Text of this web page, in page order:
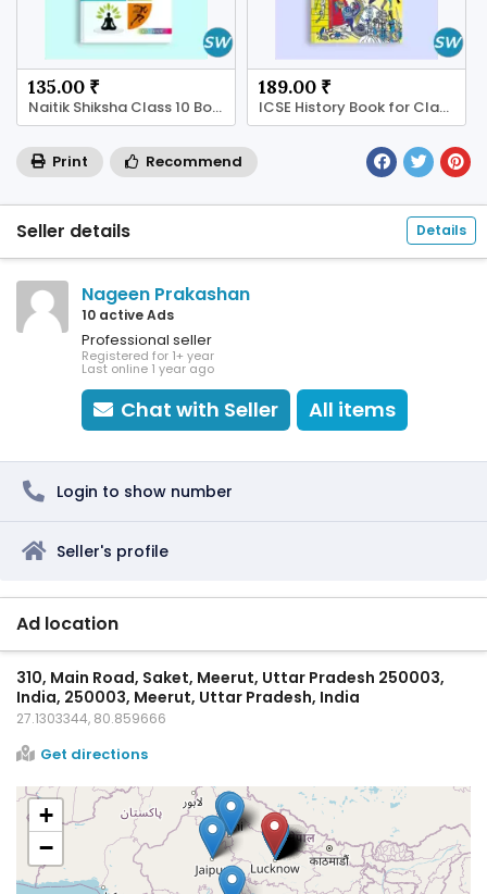
135.00 ₹
Naitik Shiksha Class 10 Book – Learn Good Values!
189.00 ₹
ICSE History Book for Class 7 - Shop Now!
Print Recommend
Seller details Details
Nageen Prakashan
10 active Ads
Professional seller
Registered for 1+ year
Last online 1 year ago
Chat with Seller All items
Login to show number
Seller's profile
Ad location
310, Main Road, Saket, Meerut, Uttar Pradesh 250003,
India, 250003, Meerut, Uttar Pradesh, India
27.1303344, 80.859666
Get directions
+
−